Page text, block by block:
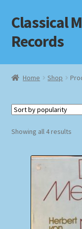
Skip
to
navigation
Skip
to
content
Classical
Records
Home
Checkout
Homepage
Impressum
MusicFinder
Home Shop
Showing all 4 results